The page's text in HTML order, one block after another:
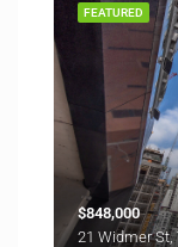
FEATURED
$848,000
21 Widmer St,